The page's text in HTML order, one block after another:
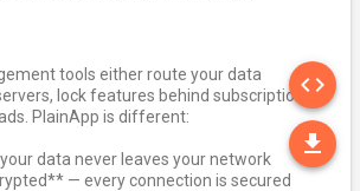
tools either route your data
lock features behind subscriptions,
PlainApp is different:
data never leaves your network
— every connection is secured
code
file_download